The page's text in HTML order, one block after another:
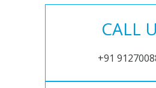
CALL
+91